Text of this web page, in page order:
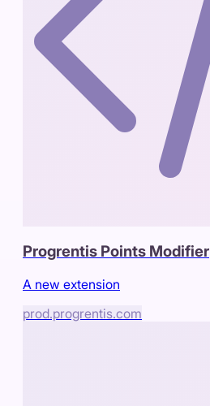
Progrentis Points Modifier
A new extension
prod.progrentis.com